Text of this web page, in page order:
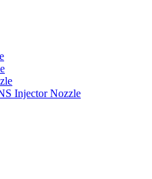
Injector Nozzle